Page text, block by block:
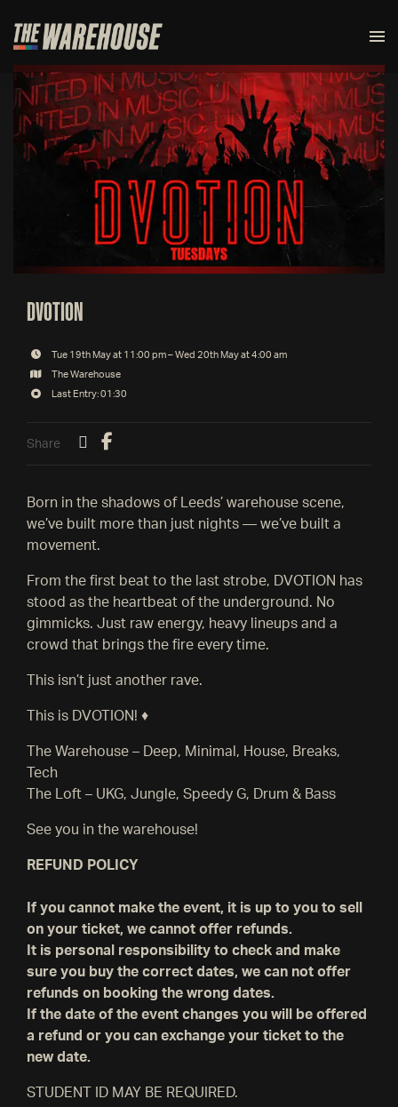
DVOTION
Tue 19th May at 11:00 pm – Wed 20th May at 4:00 am
The Warehouse
Last Entry: 01:30
Share
Born in the shadows of Leeds’ warehouse scene,
we’ve built more than just nights — we’ve built a
movement.
From the first beat to the last strobe, DVOTION has
stood as the heartbeat of the underground. No
gimmicks. Just raw energy, heavy lineups and a
crowd that brings the fire every time.
This isn’t just another rave.
This is DVOTION! ♦️
The Warehouse – Deep, Minimal, House, Breaks,
Tech
The Loft – UKG, Jungle, Speedy G, Drum & Bass
See you in the warehouse!
REFUND POLICY
If you cannot make the event, it is up to you to sell
on your ticket, we cannot offer refunds.
It is personal responsibility to check and make
sure you buy the correct dates, we can not offer
refunds on booking the wrong dates.
If the date of the event changes you will be offered
a refund or you can exchange your ticket to the
new date.
STUDENT ID MAY BE REQUIRED.